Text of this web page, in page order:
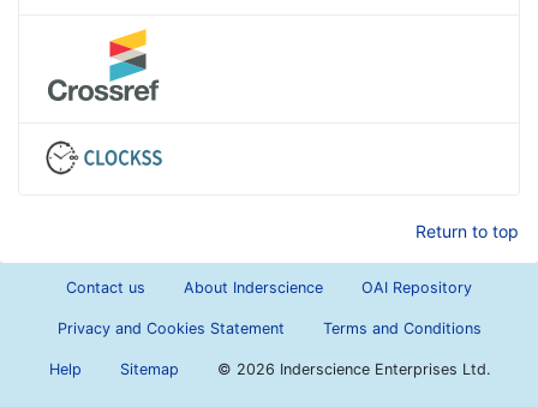
Return to top
Contact us About Inderscience OAI Repository
Privacy and Cookies Statement Terms and Conditions
Help Sitemap © 2026 Inderscience Enterprises Ltd.